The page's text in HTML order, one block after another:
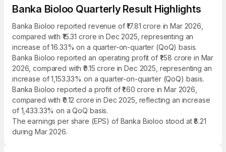
Banka Bioloo Quarterly Result Highlights
Banka Bioloo reported revenue of ₹17.81 crore in Mar 2026,
compared with ₹15.31 crore in Dec 2025, representing an
increase of 16.33% on a quarter-on-quarter (QoQ) basis.
Banka Bioloo reported an operating profit of ₹1.58 crore in Mar
2026, compared with ₹0.15 crore in Dec 2025, representing an
increase of 1,153.33% on a quarter-on-quarter (QoQ) basis.
Banka Bioloo reported a profit of ₹1.60 crore in Mar 2026,
compared with ₹0.12 crore in Dec 2025, reflecting an increase
of 1,433.33% on a QoQ basis.
The earnings per share (EPS) of Banka Bioloo stood at ₹8.21
during Mar 2026.